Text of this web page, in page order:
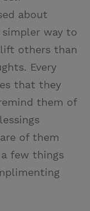
about
simpler way to
others than
Every
that they
them of
of them
few things